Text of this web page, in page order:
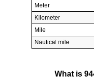
Meter
Kilometer
Mile
Nautical mile
What is